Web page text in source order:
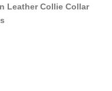
Leather Collie Collar